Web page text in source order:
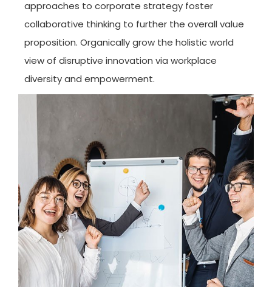
approaches to corporate strategy foster
collaborative thinking to further the overall value
proposition. Organically grow the holistic world
view of disruptive innovation via workplace
diversity and empowerment.